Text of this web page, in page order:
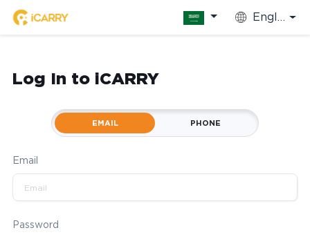
English
Log In to iCARRY
EMAIL PHONE
Email
Password